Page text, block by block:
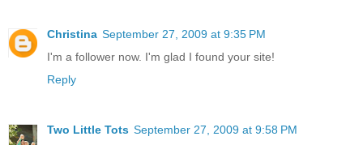
Christina September 27, 2009 at 9:35 PM
I'm a follower now. I'm glad I found your site!
Reply
Two Little Tots September 27, 2009 at 9:58 PM